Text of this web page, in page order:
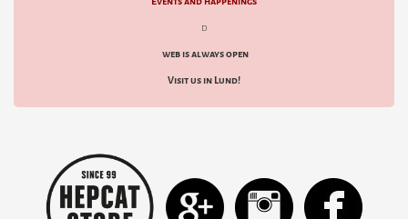
d
web is always open
Visit us in Lund!